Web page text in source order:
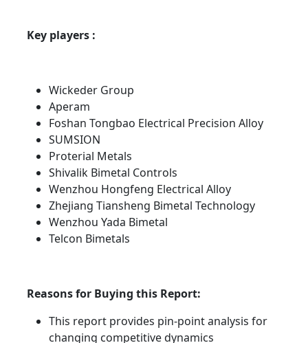
Key players :
Wickeder Group
Aperam
Foshan Tongbao Electrical Precision Alloy
SUMSION
Proterial Metals
Shivalik Bimetal Controls
Wenzhou Hongfeng Electrical Alloy
Zhejiang Tiansheng Bimetal Technology
Wenzhou Yada Bimetal
Telcon Bimetals
Reasons for Buying this Report:
This report provides pin-point analysis for
changing competitive dynamics